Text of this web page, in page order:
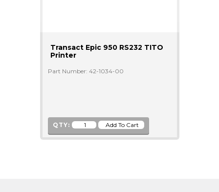
Transact Epic 950 RS232 TITO
Printer
Part Number: 42-1034-00
QTY: